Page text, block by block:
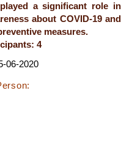
a significant role in
about COVID-19 and
measures.
4
06-2020